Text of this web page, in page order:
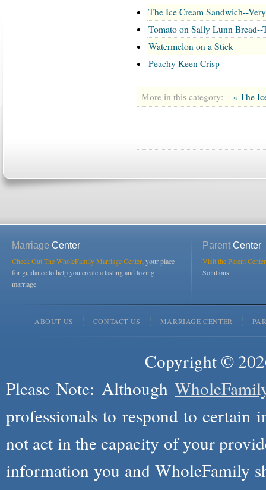
The Ice Cream Sandwich--
Tomato on Sally Lunn
Watermelon on a Stick
Peachy Keen Crisp
More in this category: « The
Marriage Center
Check Out The WholeFamily Marriage Center , your place
for guidance to help you create a lasting and loving
marriage.
ParentCenter
Visit the Parent
Solutions.
ABOUT US CONTACT US MARRIAGE CENTER
Copyright ©
Please Note: Although
professionals to respond to certain
not act in the capacity of your
information you and WholeFamily